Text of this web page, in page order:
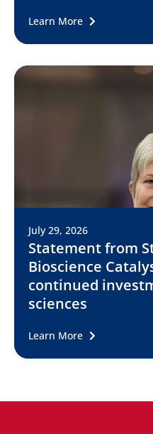
Learn More
July 29, 2026
Statement from
Bioscience
continued
sciences
Learn More